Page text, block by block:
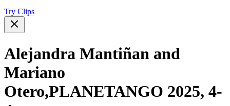
Try Clips
Alejandra Mantiñan and
Mariano
Otero,PLANETANGO 2025, 4-